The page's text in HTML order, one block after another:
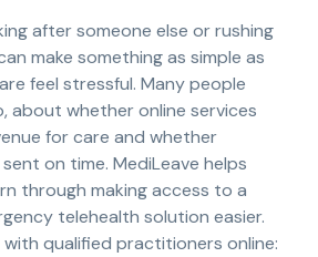
after someone else or rushing
make something as simple as
feel stressful. Many people
about whether online services
for care and whether
on time. MediLeave helps
through making access to a
telehealth solution easier.
qualified practitioners online: